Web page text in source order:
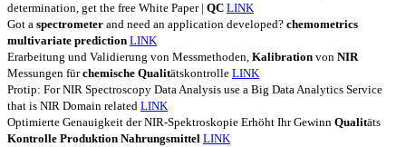
determination, get the free White Paper | QC LINK
Got a spectrometer and need an application developed? chemometrics
multivariate prediction LINK
Erarbeitung und Validierung von Messmethoden, Kalibration von NIR
Messungen fürchemische Qualitätskontrolle LINK
Protip: For NIR Spectroscopy Data Analysis use a Big Data Analytics Service
that is NIR Domain related LINK
Optimierte Genauigkeit der NIR-Spektroskopie Erhöht Ihr Gewinn Qualitäts
Kontrolle Produktion Nahrungsmittel LINK